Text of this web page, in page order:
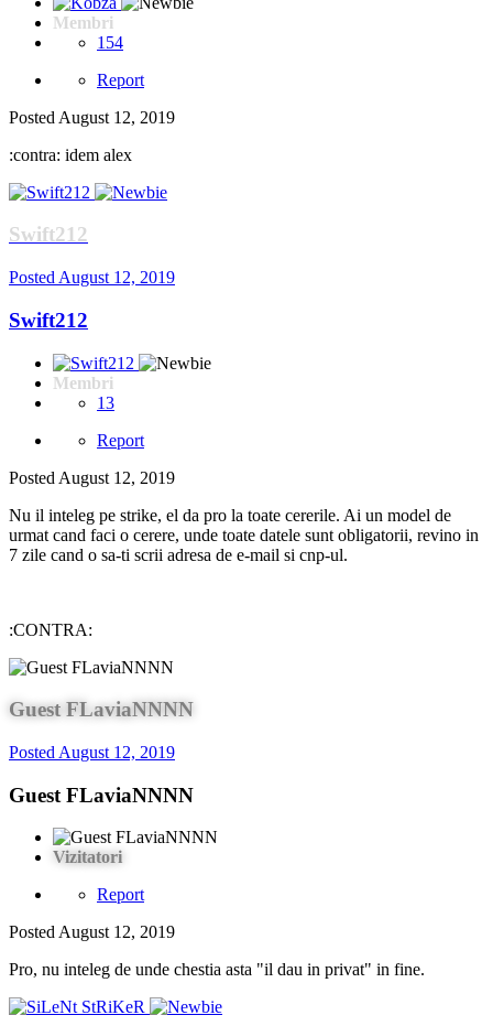
Membri
154
Report
Posted August 12, 2019
:contra: idem alex
Swift212
Posted August 12, 2019
Swift212
Membri
13
Report
Posted August 12, 2019
Nu il inteleg pe strike, el da pro la toate cererile. Ai un model de
urmat cand faci o cerere, unde toate datele sunt obligatorii, revino in
7 zile cand o sa-ti scrii adresa de e-mail si cnp-ul.
:CONTRA:
Guest FLaviaNNNN
Posted August 12, 2019
Guest FLaviaNNNN
Vizitatori
Report
PostedAugust 12, 2019
Pro, nu inteleg de unde chestia asta "il dau in privat" in fine.